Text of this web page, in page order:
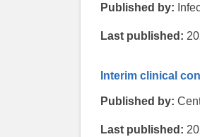
Published by:
Last published:
Interim clinical
Published by:
Last published: